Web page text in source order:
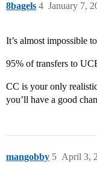
8bagels January 7,
4
It’s almost impossible
95% of transfers to
CC is your only
you’ll have a good
mangobby April 3,
5